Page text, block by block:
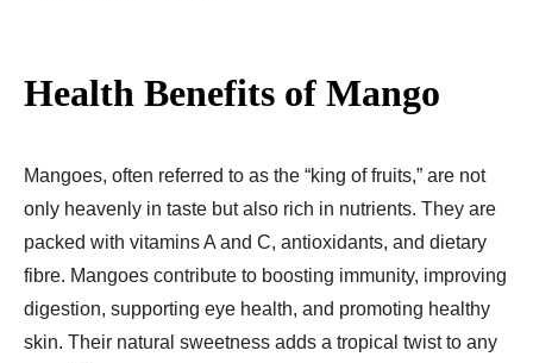
Health Benefits of Mango
Mangoes, often referred to as the “king of fruits,” are not
only heavenly in taste but also rich in nutrients. They are
packed with vitamins A and C, antioxidants, and dietary
fibre. Mangoes contribute to boosting immunity, improving
digestion, supporting eye health, and promoting healthy
skin. Their natural sweetness adds a tropical twist to any